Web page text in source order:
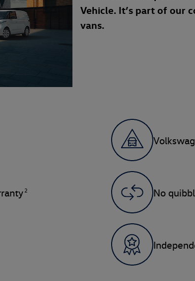
Vehicle. It’s part of our
vans.
2 No